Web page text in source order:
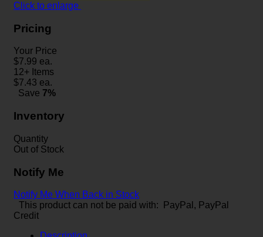
Click to enlarge
Pricing
Your Price
$7.99 ea.
12+ Items
$7.43 ea.
Save 7%
Inventory
Quantity
Out of Stock
Notify Me
Notify Me When Back in Stock
This product can not be paid with: PayPal, PayPal
Credit